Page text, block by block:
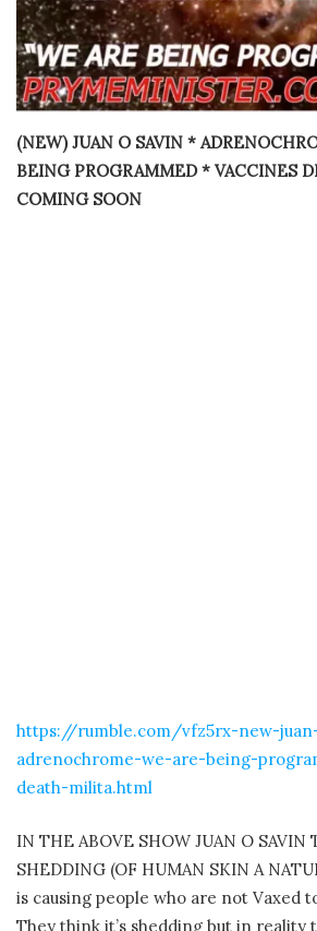
(NEW) JUAN O SAVIN *
BEING PROGRAMMED * VACCINES
COMING SOON
https://rumble.com/vfz5rx-new-
adrenochrome-we-are-being-
death-milita.html
IN THE ABOVE SHOW JUAN O SAVIN
SHEDDING (OF HUMAN SKIN A
is causing people who are not Vaxed
They think it’s shedding but in reality